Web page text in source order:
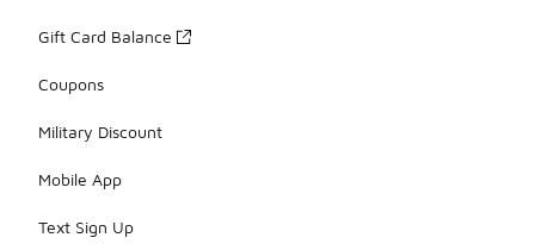
Gift Card Balance
Coupons
Military Discount
Mobile App
Text Sign Up